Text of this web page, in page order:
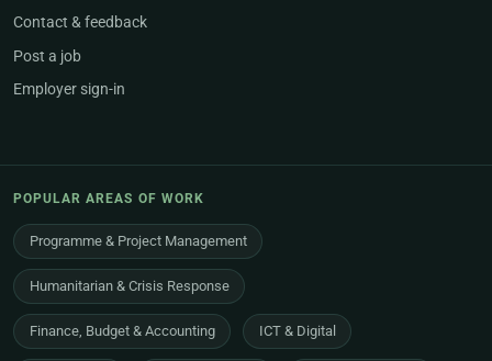
Contact & feedback
Post a job
Employer sign-in
POPULAR AREAS OF WORK
Programme & Project Management
Humanitarian & Crisis Response
Finance, Budget & Accounting ICT & Digital